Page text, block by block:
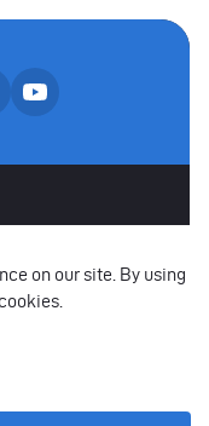
on instagram
us on linkedin
Follow us on x
LIMITED. ALL RIGHTS